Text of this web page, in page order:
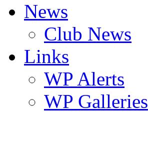
News
Club News
Links
WP Alerts
WP Galleries